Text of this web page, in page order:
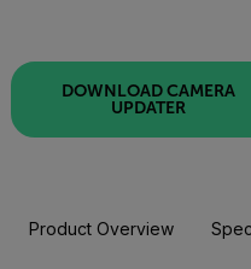
DOWNLOAD CAMERA
UPDATER
Product Overview